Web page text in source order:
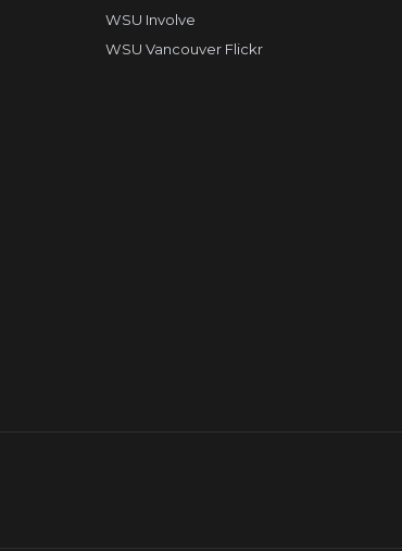
WSU Involve
WSU Vancouver Flickr